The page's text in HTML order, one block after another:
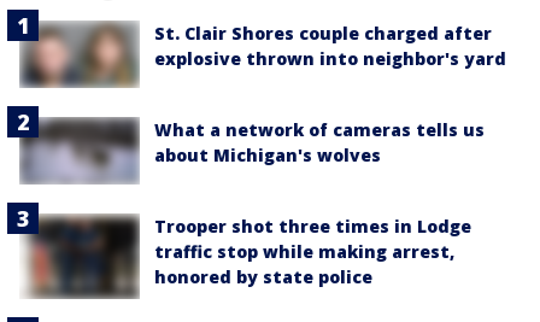
St. Clair Shores couple charged after
explosive thrown into neighbor's yard
What a network of cameras tells us
about Michigan's wolves
Trooper shot three times in Lodge
traffic stop while making arrest,
honored by state police